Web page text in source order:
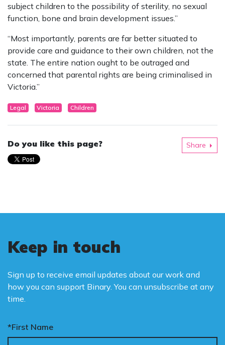
subject children to the possibility of sterility, no sexual
function, bone and brain development issues.”
“Most importantly, parents are far better situated to
provide care and guidance to their own children, not the
state. The entire nation ought to be outraged and
concerned that parental rights are being criminalised in
Victoria.”
Legal Victoria Children
Do you like this page? Share
Keep in touch
Sign up to receive email updates about our work and
how you can support Binary. You can unsubscribe at any
time.
*First Name